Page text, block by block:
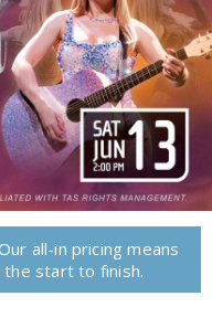
all-in pricing means
start to finish.